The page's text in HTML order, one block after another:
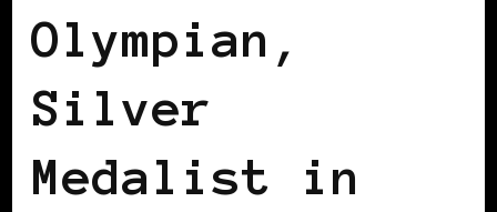
Olympian,
Silver
Medalist in